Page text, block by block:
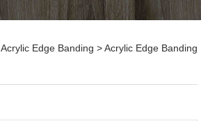
Acrylic Edge Banding > Acrylic Edge Banding